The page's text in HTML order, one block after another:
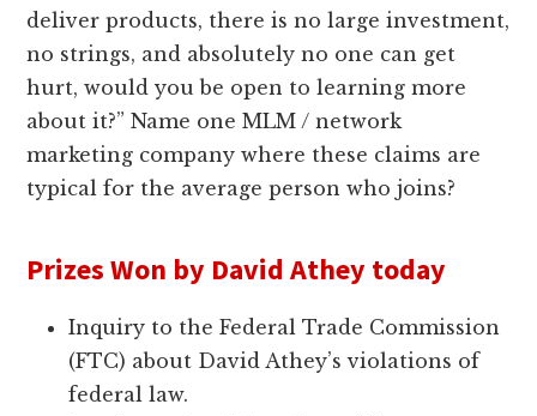
deliver products, there is no large investment,
no strings, and absolutely no one can get
hurt, would you be open to learning more
about it?” Name one MLM / network
marketing company where these claims are
typical for the average person who joins?
Prizes Won by David Athey today
Inquiry to the Federal Trade Commission
(FTC) about David Athey’s violations of
federal law.